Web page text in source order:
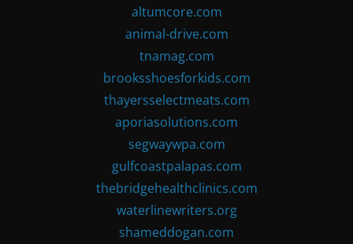
altumcore.com
animal-drive.com
tnamag.com
brooksshoesforkids.com
thayersselectmeats.com
aporiasolutions.com
segwaywpa.com
gulfcoastpalapas.com
thebridgehealthclinics.com
waterlinewriters.org
shameddogan.com